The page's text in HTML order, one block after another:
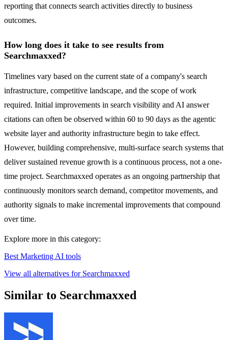
reporting that connects search activities directly to business
outcomes.
How long does it take to see results from
Searchmaxxed?
Timelines vary based on the current state of a company's search
infrastructure, competitive landscape, and the scope of work
required. Initial improvements in search visibility and AI answer
citations can often be observed within 60 to 90 days as the agentic
website layer and authority infrastructure begin to take effect.
However, building comprehensive, multi-surface search systems that
deliver sustained revenue growth is a continuous process, not a one-
time project. Searchmaxxed operates as an ongoing partnership that
continuously monitors search demand, competitor movements, and
authority signals to make incremental improvements that compound
over time.
Explore more in this category:
Best Marketing AI tools
View all alternatives for Searchmaxxed
Similar to Searchmaxxed